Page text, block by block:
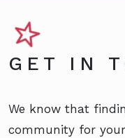
GET IN
We know that
community for